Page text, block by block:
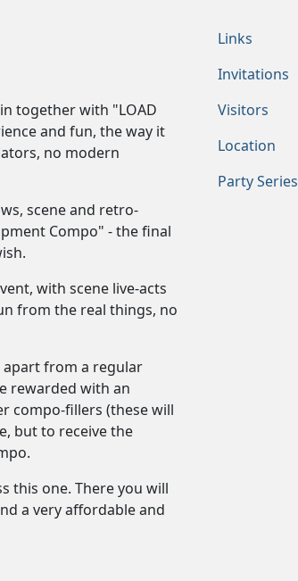
together with "LOAD
and fun, the way it
no modern
scene and retro-
Compo" - the final
with scene live-acts
from the real things, no
apart from a regular
rewarded with an
compo-fillers (these will
but to receive the
this one. There you will
a very affordable and
Links
Invitations
Visitors
Location
Party Series